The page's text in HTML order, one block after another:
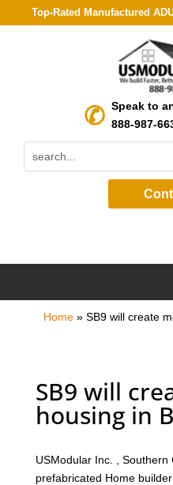
Top-Rated Manufactured
Speak to
888-987-
Home» SB9 will create
SB9 will
housing in
USModular Inc. , Southern
prefabricated Home